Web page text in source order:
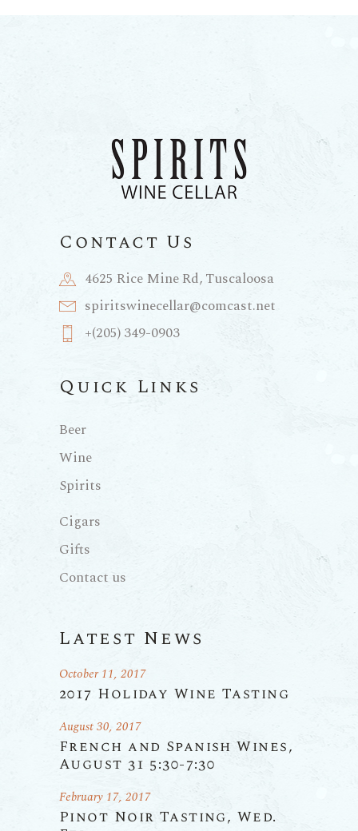
Contact Us
4625 Rice Mine Rd, Tuscaloosa
spiritswinecellar@comcast.net
+(205) 349-0903
Quick Links
Beer
Wine
Spirits
Cigars
Gifts
Contact us
Latest News
2017 Holiday Wine Tasting
October 11, 2017
French and Spanish Wines,
August 31 5:30-7:30
August 30, 2017
Pinot Noir Tasting, Wed.
February 17, 2017